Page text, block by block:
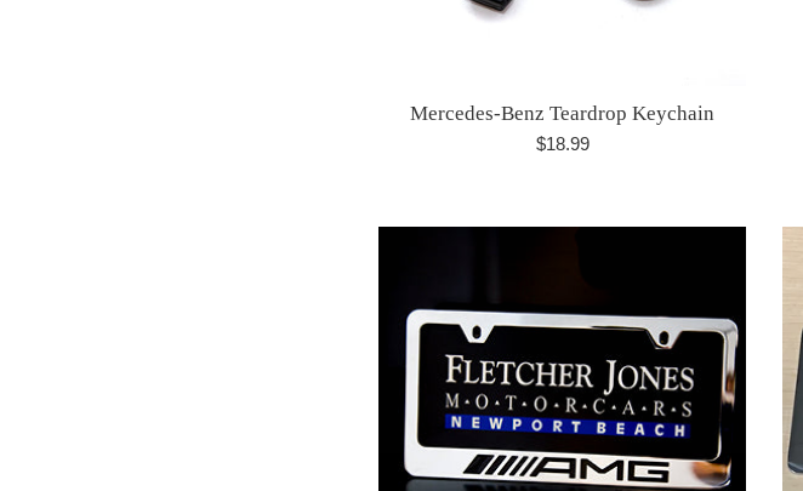
Mercedes-Benz Teardrop Keychain
Regular
$18.99